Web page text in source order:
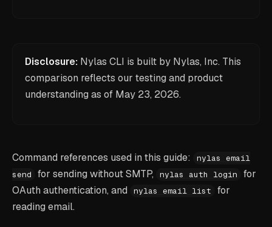
Disclosure: Nylas CLI is built by Nylas, Inc. This
comparison reflects our testing and product
understanding as of May 23, 2026.
Command references used in this guide:
nylas email
send
for sending without SMTP, nylas auth login
for
OAuth authentication, and
nylas email list
for
reading email.